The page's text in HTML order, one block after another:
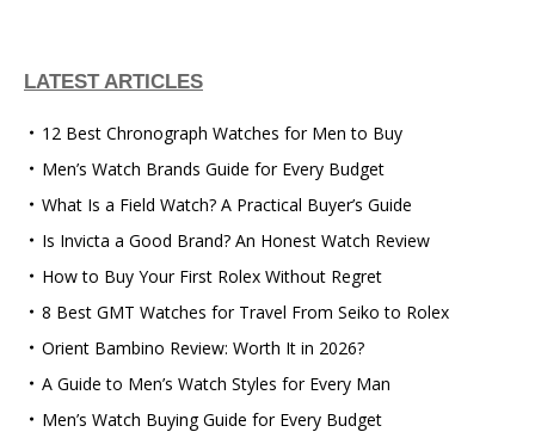
LATEST ARTICLES
12 Best Chronograph Watches for Men to Buy
Men’s Watch Brands Guide for Every Budget
What Is a Field Watch? A Practical Buyer’s Guide
Is Invicta a Good Brand? An Honest Watch Review
How to Buy Your First Rolex Without Regret
8 Best GMT Watches for Travel From Seiko to Rolex
Orient Bambino Review: Worth It in 2026?
A Guide to Men’s Watch Styles for Every Man
Men’s Watch Buying Guide for Every Budget